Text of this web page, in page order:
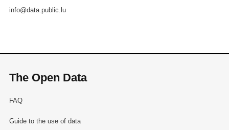
info@data.public.lu
The Open Data
FAQ
Guide to the use of data